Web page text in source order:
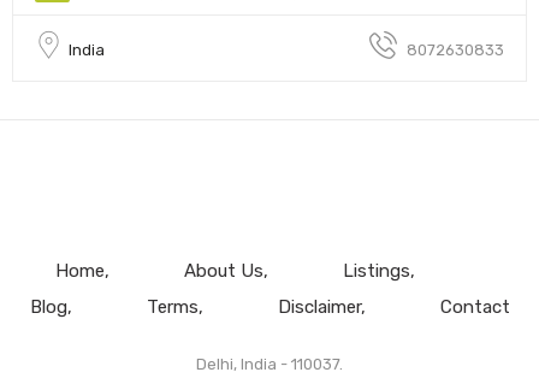
India 8072630833
Home About Us
Listings
Blog
Terms Disclaimer Contact
Delhi, India - 110037.